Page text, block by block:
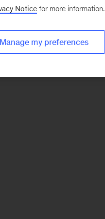
Notice for more information.
Manage my preferences